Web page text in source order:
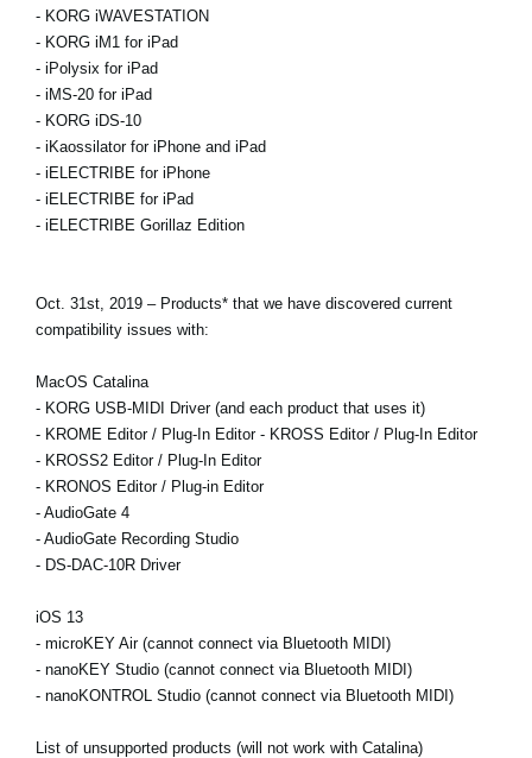
- KORG iWAVESTATION
- KORG iM1 for iPad
- iPolysix for iPad
- iMS-20 for iPad
- KORG iDS-10
- iKaossilator for iPhone and iPad
- iELECTRIBE for iPhone
- iELECTRIBE for iPad
- iELECTRIBE Gorillaz Edition
Oct. 31st, 2019 – Products* that we have discovered current
compatibility issues with:
MacOS Catalina
- KORG USB-MIDI Driver (and each product that uses it)
- KROME Editor / Plug-In Editor - KROSS Editor / Plug-In Editor
- KROSS2 Editor / Plug-In Editor
- KRONOS Editor / Plug-in Editor
- AudioGate 4
- AudioGate Recording Studio
- DS-DAC-10R Driver
iOS 13
- microKEY Air (cannot connect via Bluetooth MIDI)
- nanoKEY Studio (cannot connect via Bluetooth MIDI)
- nanoKONTROL Studio (cannot connect via Bluetooth MIDI)
List of unsupported products (will not work with Catalina)